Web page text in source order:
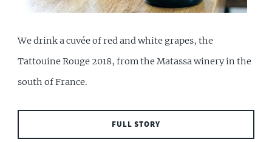
We drink a cuvée of red and white grapes, the
Tattouine Rouge 2018, from the Matassa winery in the
south of France.
FULL STORY